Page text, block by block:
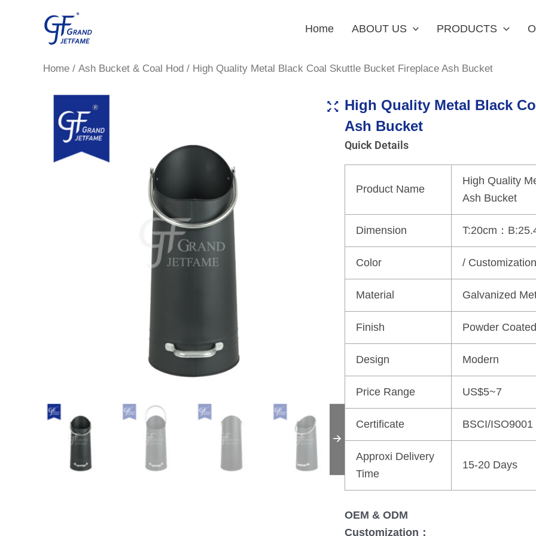
Home ABOUT US PRODUCTS
Home / Ash Bucket & Coal Hod / High Quality Metal Black Coal Skuttle Bucket Fireplace Ash Bucket
High Quality Metal Black
Ash Bucket
Quick Details
Product Name
High Quality
Ash Bucket
Dimension T:20cm：
Color / Customization
Material Galvanized
Finish Powder Coated
Design Modern
Price Range US$5~7
Certificate BSCI/ISO9001
Approxi Delivery
Time
15-20 Days
OEM & ODM
Customization：